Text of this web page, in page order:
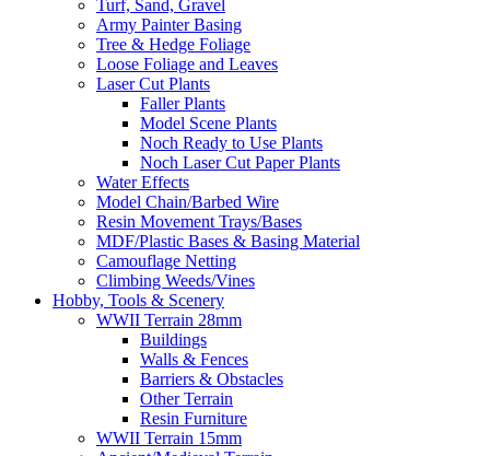
Turf, Sand, Gravel
Army Painter Basing
Tree & Hedge Foliage
Loose Foliage and Leaves
Laser Cut Plants
Faller Plants
Model Scene Plants
Noch Ready to Use Plants
Noch Laser Cut Paper Plants
Water Effects
Model Chain/Barbed Wire
Resin Movement Trays/Bases
MDF/Plastic Bases & Basing Material
Camouflage Netting
Climbing Weeds/Vines
Hobby, Tools & Scenery
WWII Terrain 28mm
Buildings
Walls & Fences
Barriers & Obstacles
Other Terrain
Resin Furniture
WWII Terrain 15mm